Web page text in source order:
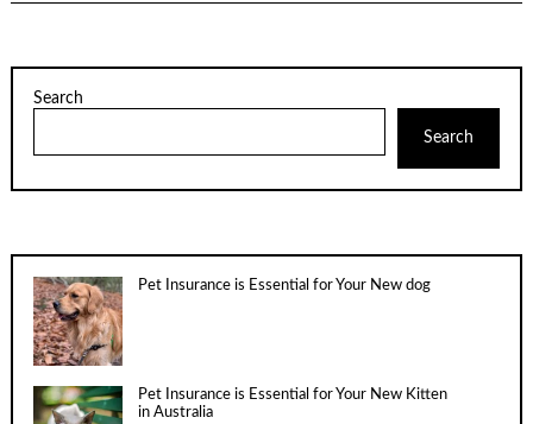
Search
Search
Pet Insurance is Essential for Your New dog
Pet Insurance is Essential for Your New Kitten
in Australia